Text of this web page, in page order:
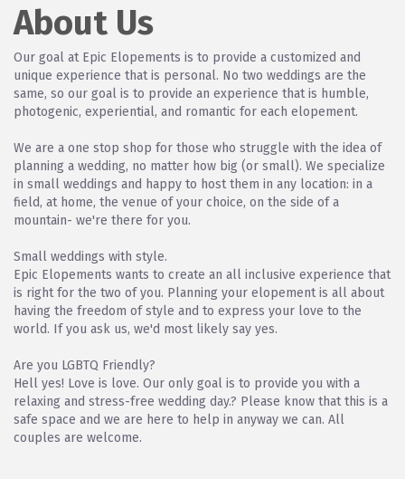
About Us
Our goal at Epic Elopements is to provide a customized and
unique experience that is personal. No two weddings are the
same, so our goal is to provide an experience that is humble,
photogenic, experiential, and romantic for each elopement.
We are a one stop shop for those who struggle with the idea of
planning a wedding, no matter how big (or small). We specialize
in small weddings and happy to host them in any location: in a
field, at home, the venue of your choice, on the side of a
mountain- we're there for you.
Small weddings with style.
Epic Elopements wants to create an all inclusive experience that
is right for the two of you. Planning your elopement is all about
having the freedom of style and to express your love to the
world. If you ask us, we'd most likely say yes.
Are you LGBTQ Friendly?
Hell yes! Love is love. Our only goal is to provide you with a
relaxing and stress-free wedding day.? Please know that this is a
safe space and we are here to help in anyway we can. All
couples are welcome.